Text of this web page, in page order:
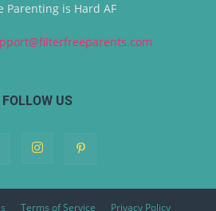
Parenting is Hard AF
FOLLOW US
Terms of Service Privacy Policy